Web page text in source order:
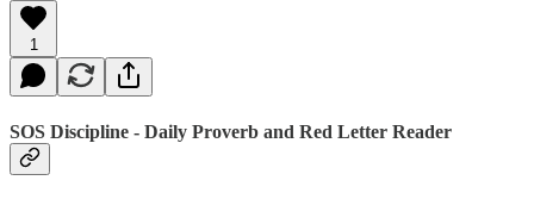
1
SOS Discipline - Daily Proverb and Red Letter Reader